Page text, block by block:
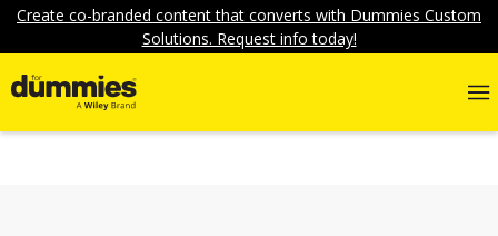
Create co-branded content that converts with Dummies Custom
Solutions. Request info today!